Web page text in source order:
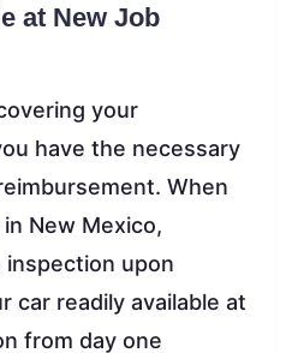
at New Job
your
have the necessary
When
New Mexico,
upon
car readily available at
from day one